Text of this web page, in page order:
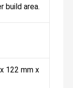
build area.
122 mm x